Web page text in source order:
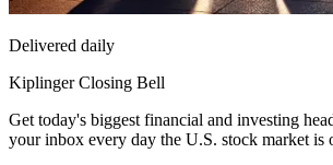
Delivered daily
Kiplinger Closing Bell
Get today's biggest financial and investing
your inbox every day the U.S. stock market is